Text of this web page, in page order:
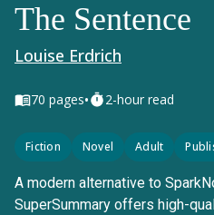
The Sentence
Louise Erdrich
70 pages• 2-hour read
Fiction Novel Adult
A modern alternative to
SuperSummary offers high-